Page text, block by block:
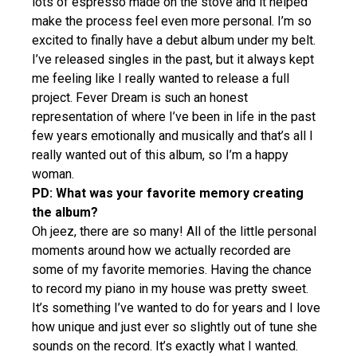
make the process feel even more personal. I’m so
excited to finally have a debut album under my belt.
I’ve released singles in the past, but it always kept
me feeling like I really wanted to release a full
project. Fever Dream is such an honest
representation of where I’ve been in life in the past
few years emotionally and musically and that’s all I
really wanted out of this album, so I’m a happy
woman.
PD: What was your favorite memory creating
the album?
Oh jeez, there are so many! All of the little personal
moments around how we actually recorded are
some of my favorite memories. Having the chance
to record my piano in my house was pretty sweet.
It’s something I’ve wanted to do for years and I love
how unique and just ever so slightly out of tune she
sounds on the record. It’s exactly what I wanted.